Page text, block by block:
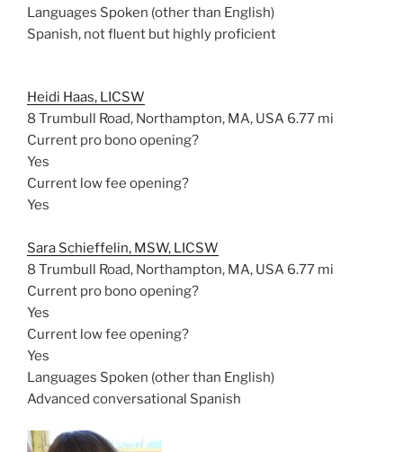
Languages Spoken (other than English)
Spanish, not fluent but highly proficient
Heidi Haas, LICSW
8 Trumbull Road, Northampton, MA, USA 6.77 mi
Current pro bono opening?
Yes
Current low fee opening?
Yes
Sara Schieffelin, MSW, LICSW
8 Trumbull Road, Northampton, MA, USA 6.77 mi
Current pro bono opening?
Yes
Current low fee opening?
Yes
Languages Spoken (other than English)
Advanced conversational Spanish